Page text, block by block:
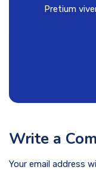
Pretium
Write a
Your email address